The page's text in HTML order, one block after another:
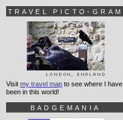
TRAVEL PICTO-GRAM
Visit my travel map to see where I have
been in this world!
BADGEMANIA